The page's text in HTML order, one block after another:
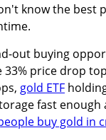
know the best
out buying
33% price drop
gold ETF
fast enough
buy gold in